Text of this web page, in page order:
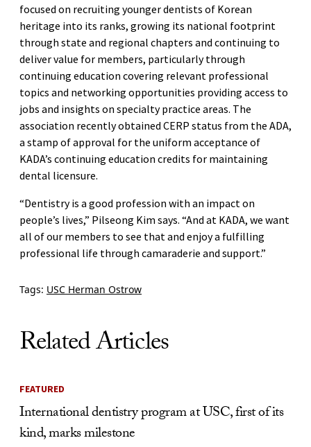
focused on recruiting younger dentists of Korean
heritage into its ranks, growing its national footprint
through state and regional chapters and continuing to
deliver value for members, particularly through
continuing education covering relevant professional
topics and networking opportunities providing access to
jobs and insights on specialty practice areas. The
association recently obtained CERP status from the ADA,
a stamp of approval for the uniform acceptance of
KADA’s continuing education credits for maintaining
dental licensure.
“Dentistry is a good profession with an impact on
people’s lives,” Pilseong Kim says. “And at KADA, we want
all of our members to see that and enjoy a fulfilling
professional life through camaraderie and support.”
Tags: USC Herman Ostrow
Related Articles
FEATURED
International dentistry program at USC, first of its
kind, marks milestone